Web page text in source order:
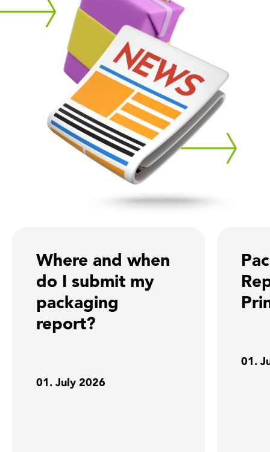
Where and when
do I submit my
packaging
report?
01. July 2026
01.